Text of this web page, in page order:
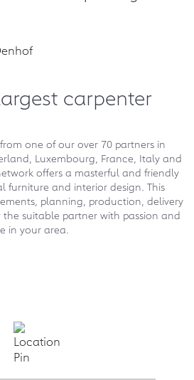
carpenter
one of our over 70 partners in
Luxembourg, France, Italy and
offers a masterful and friendly
furniture and interior design. This
planning, production, delivery
suitable partner with passion and
in your area.